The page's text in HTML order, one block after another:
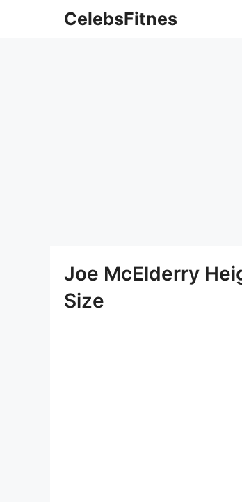
CelebsFitnes
Joe McElderry
Size